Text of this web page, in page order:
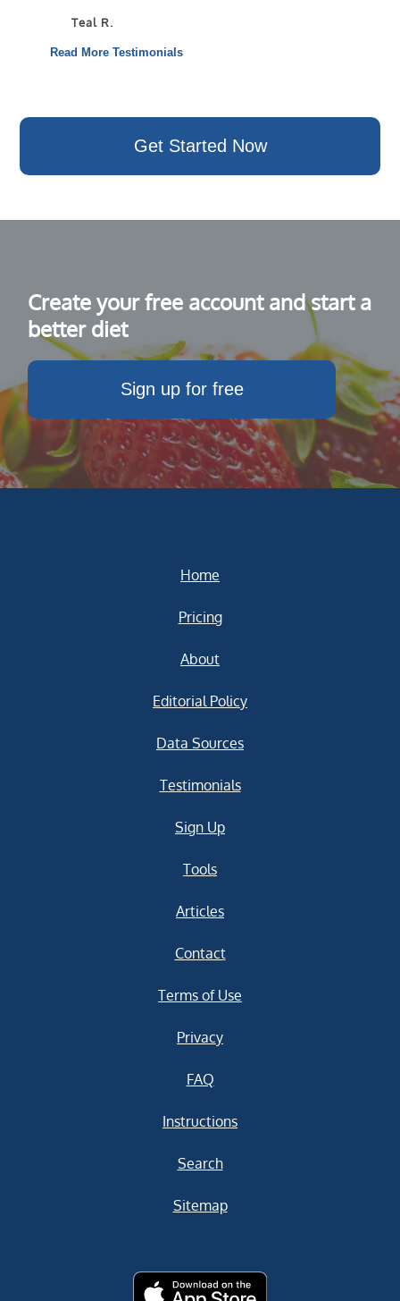
Teal R.
Read More Testimonials
Get Started Now
Create your free account and start a
better diet
Sign up for free
Home
Pricing
About
Editorial Policy
Data Sources
Testimonials
Sign Up
Tools
Articles
Contact
Terms of Use
Privacy
FAQ
Instructions
Search
Sitemap